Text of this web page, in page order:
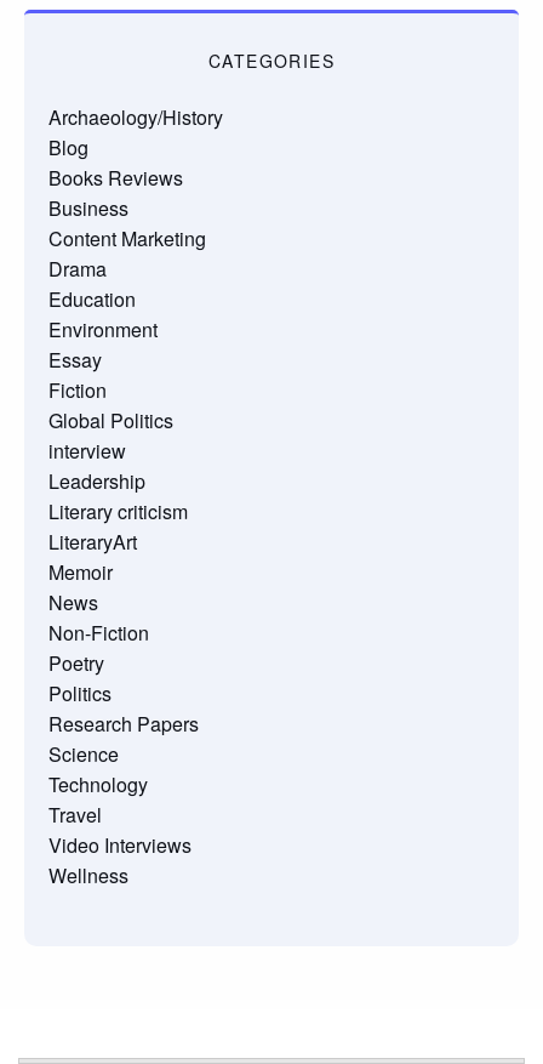
CATEGORIES
Archaeology/History
Blog
Books Reviews
Business
Content Marketing
Drama
Education
Environment
Essay
Fiction
Global Politics
interview
Leadership
Literary criticism
LiteraryArt
Memoir
News
Non-Fiction
Poetry
Politics
Research Papers
Science
Technology
Travel
Video Interviews
Wellness